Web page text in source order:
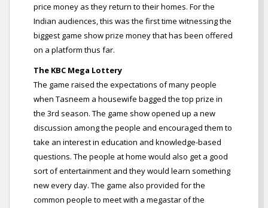
price money as they return to their homes. For the
Indian audiences, this was the first time witnessing the
biggest game show prize money that has been offered
on a platform thus far.
The KBC Mega Lottery
The game raised the expectations of many people
when Tasneem a housewife bagged the top prize in
the 3rd season. The game show opened up a new
discussion among the people and encouraged them to
take an interest in education and knowledge-based
questions. The people at home would also get a good
sort of entertainment and they would learn something
new every day. The game also provided for the
common people to meet with a megastar of the